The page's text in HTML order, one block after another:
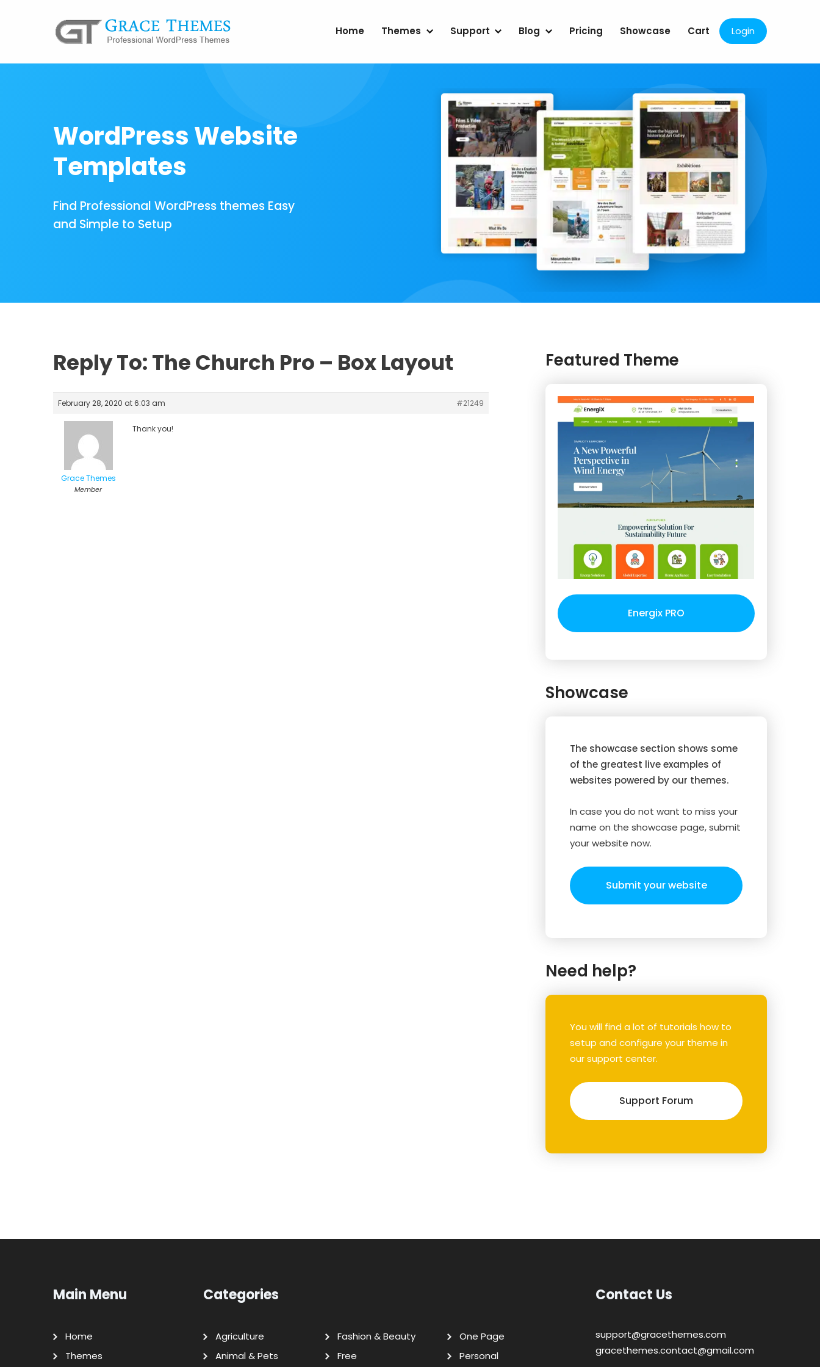
Home Themes Support Blog Pricing Showcase Cart Login
WordPress Website
Templates
Find Professional WordPress themes Easy
and Simple to Setup
Reply To: The Church Pro – Box Layout
February 28, 2020 at 6:03 am #21249
Grace Themes
Member
Thank you!
Featured Theme
Energix PRO
Showcase
The showcase section shows some
of the greatest live examples of
websites powered by our themes.
In case you do not want to miss your
name on the showcase page, submit
your website now.
Submit your website
Need help?
You will find a lot of tutorials how to
setup and configure your theme in
our support center.
Support Forum
Main Menu
Home
Themes
Categories
Agriculture
Animal & Pets
Fashion & Beauty
Free
One Page
Personal
Contact Us
support@gracethemes.com
gracethemes.contact@gmail.com